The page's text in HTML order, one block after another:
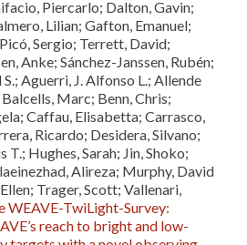
Piercarlo; Dalton, Gavin;
Lilian; Gafton, Emanuel;
Sergio; Terrett, David;
Anke; Sánchez-Janssen, Rubén;
Aguerri, J. Alfonso L.; Allende
Marc; Benn, Chris;
Caffau, Elisabetta; Carrasco,
Ricardo; Desidera, Silvano;
T.; Hughes, Sarah; Jin, Shoko;
Alireza; Murphy, David
Trager, Scott; Vallenari,
WEAVE-TwiLight-Survey:
reach to bright and low-